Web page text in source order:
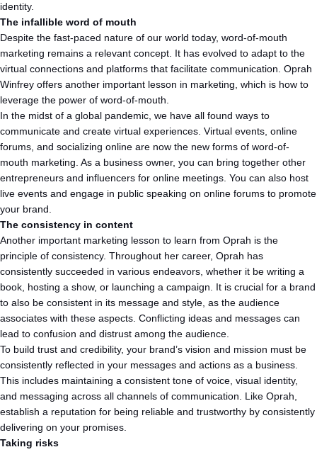
identity.
The infallible word of mouth
Despite the fast-paced nature of our world today, word-of-mouth
marketing remains a relevant concept. It has evolved to adapt to the
virtual connections and platforms that facilitate communication. Oprah
Winfrey offers another important lesson in marketing, which is how to
leverage the power of word-of-mouth.
In the midst of a global pandemic, we have all found ways to
communicate and create virtual experiences. Virtual events, online
forums, and socializing online are now the new forms of word-of-
mouth marketing. As a business owner, you can bring together other
entrepreneurs and influencers for online meetings. You can also host
live events and engage in public speaking on online forums to promote
your brand.
The consistency in content
Another important marketing lesson to learn from Oprah is the
principle of consistency. Throughout her career, Oprah has
consistently succeeded in various endeavors, whether it be writing a
book, hosting a show, or launching a campaign. It is crucial for a brand
to also be consistent in its message and style, as the audience
associates with these aspects. Conflicting ideas and messages can
lead to confusion and distrust among the audience.
To build trust and credibility, your brand’s vision and mission must be
consistently reflected in your messages and actions as a business.
This includes maintaining a consistent tone of voice, visual identity,
and messaging across all channels of communication. Like Oprah,
establish a reputation for being reliable and trustworthy by consistently
delivering on your promises.
Taking risks